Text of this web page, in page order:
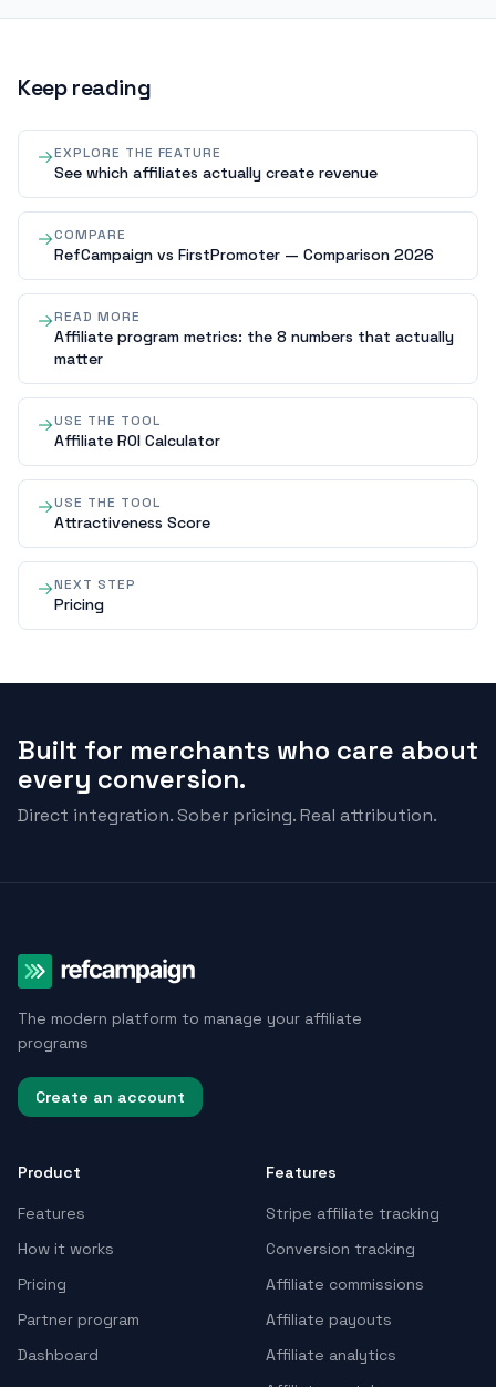
Keep reading
EXPLORE THE FEATURE
See which affiliates actually create revenue
COMPARE
RefCampaign vs FirstPromoter — Comparison 2026
READ MORE
Affiliate program metrics: the 8 numbers that actually
matter
USE THE TOOL
Affiliate ROI Calculator
USE THE TOOL
Attractiveness Score
NEXT STEP
Pricing
Built for merchants who care about
every conversion.
Direct integration. Sober pricing. Real attribution.
The modern platform to manage your affiliate
programs
Create an account
Product
Features
How it works
Pricing
Partner program
Dashboard
Features
Stripe affiliate tracking
Conversion tracking
Affiliate commissions
Affiliate payouts
Affiliate analytics